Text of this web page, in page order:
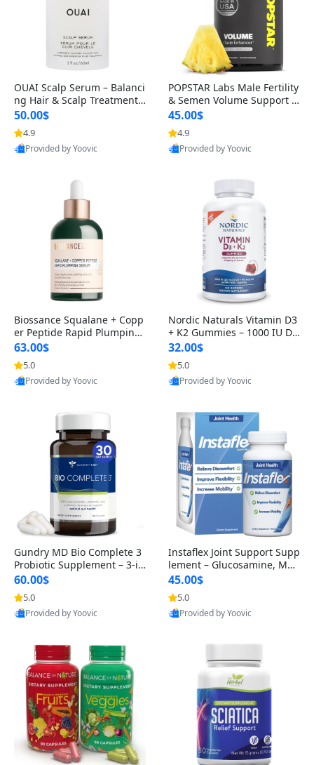
OUAI Scalp Serum – Balanci
ng Hair & Scalp Treatment
with Peptides, Red Clover &
Siberian Ginseng for Thicke
r Fuller-Looking Hair (2 fl oz)
50.00$
4.9
Provided by Yoovic
POPSTAR Labs Male Fertility
& Semen Volume Support S
upplement – Doctor Formul
ated Men’s Reproductive He
alth Capsules (120 Count)
45.00$
4.9
Provided by Yoovic
Biossance Squalane + Copp
er Peptide Rapid Plumping
Face Serum – Firming & Hy
drating Anti-Aging Serum f
or Fine Lines and Wrinkles
1.69 fl oz
63.00$
5.0
Provided by Yoovic
Nordic Naturals Vitamin D3
+ K2 Gummies – 1000 IU D3
& 45 mcg K2 Pomegranate
Flavor for Bone & Muscle Su
pport (120 Gummies)
32.00$
5.0
Provided by Yoovic
Gundry MD Bio Complete 3
Probiotic Supplement – 3-in
-1 Gut Health, Digestion, Bl
oating & Energy Support (3
0 Day Supply)
60.00$
5.0
Provided by Yoovic
Instaflex Joint Support Supp
lement – Glucosamine, MS
M, Turmeric & Hyaluronic A
cid (90 Capsules) for Men &
Women
45.00$
5.0
Provided by Yoovic